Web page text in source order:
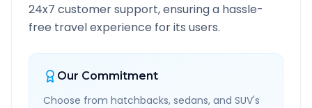
24x7 customer support, ensuring a hassle-
free travel experience for its users.
Our Commitment
Choose from hatchbacks, sedans, and SUV's